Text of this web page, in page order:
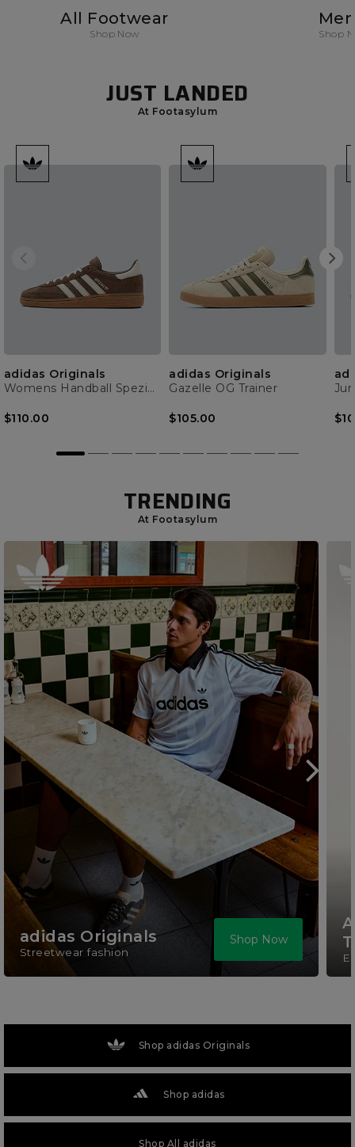
All Footwear
Shop Now Shop
JUST LANDED
At Footasylum
adidas Originals
Womens Handball Spezial Trainer
$110.00
adidas Originals
Gazelle OG Trainer
$105.00
TRENDING
At Footasylum
adidas Originals
Streetwear fashion
Shop Now
Shop adidas Originals
Shop adidas
Shop All adidas